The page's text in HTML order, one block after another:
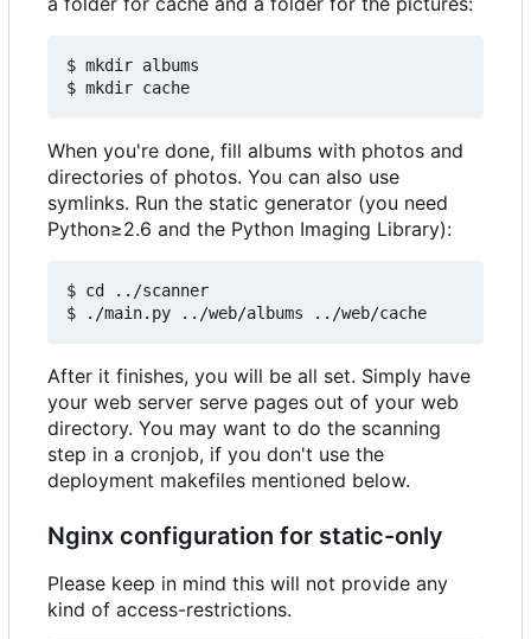
$ mkdir albums
When you're done, fill albums with photos and
directories of photos. You can also use
symlinks. Run the static generator (you need
Python≥2.6 and the Python Imaging Library):
$ cd ../scanner
After it finishes, you will be all set. Simply have
your web server serve pages out of your web
directory. You may want to do the scanning
step in a cronjob, if you don't use the
deployment makefiles mentioned below.
Nginx configuration for static-only
Please keep in mind this will not provide any
kind of access-restrictions.